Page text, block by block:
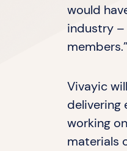
would
industry
members.”
Vivayic
delivering
working
materials